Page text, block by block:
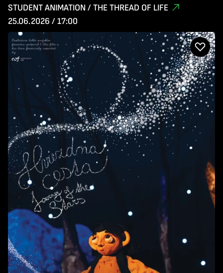
STUDENT ANIMATION / THE THREAD OF LIFE
25.06.2026 / 17:00